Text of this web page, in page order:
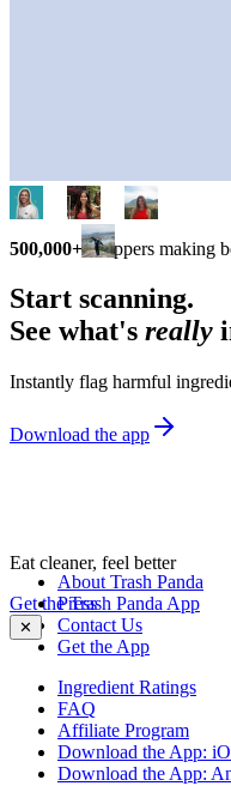
500,000+ shoppers making
Start scanning.
See what's really
Instantly flag harmful
Download the app
Eat cleaner, feel better
Get the Trash Panda App
✕
About Trash Panda
Press
Contact Us
Get the App
Ingredient Ratings
FAQ
Affiliate Program
Download the App:
Download the App: